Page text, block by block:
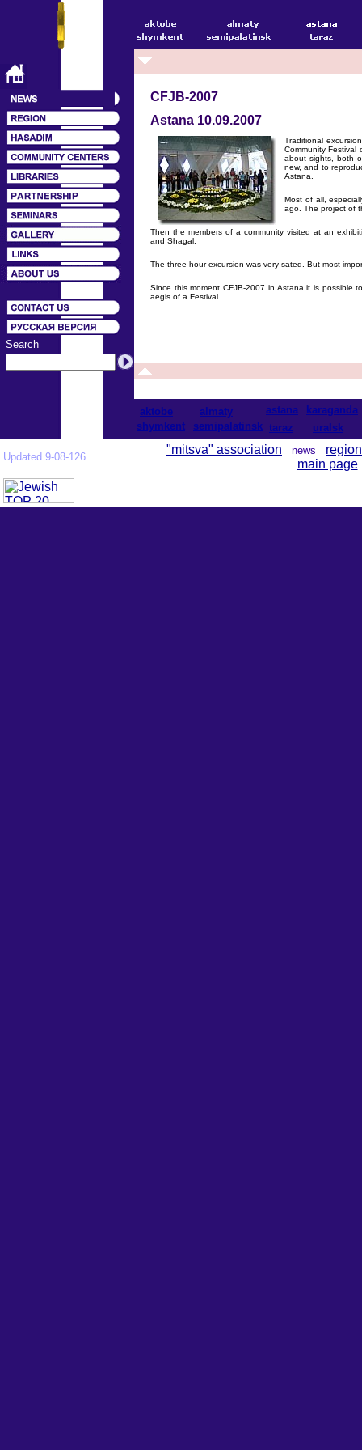
Search
CFJB-2007
Astana 10.09.2007
Traditional
Community Festival
about sights, both
new, and to
Astana.
Most of all,
ago. The project of
Then the members of a community visited at an
and Shagal.
The three-hour excursion was very sated. But most
Since this moment CFJB-2007 in Astana it is possible
aegis of a Festival.
aktobe almaty astana
karaganda
shymkent
semipalatinsk taraz uralsk
Updated 9-08-126
"mitsva" association news region
main page